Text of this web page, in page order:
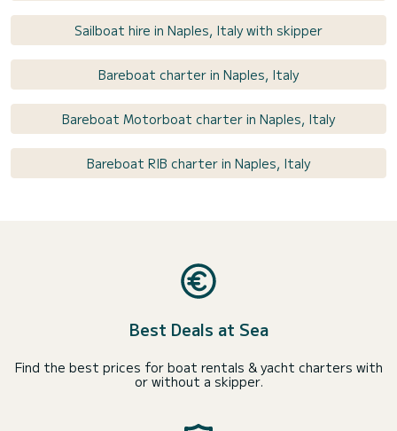
Sailboat hire in Naples, Italy with skipper
Bareboat charter in Naples, Italy
Bareboat Motorboat charter in Naples, Italy
Bareboat RIB charter in Naples, Italy
Best Deals at Sea
Find the best prices for boat rentals & yacht charters with
or without a skipper.